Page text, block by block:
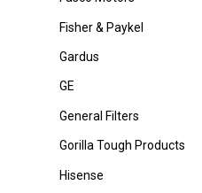
Fisher & Paykel
Gardus
GE
General Filters
Gorilla Tough Products
Hisense